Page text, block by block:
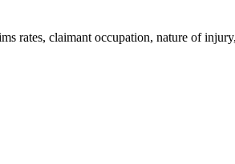
rates, claimant occupation, nature of